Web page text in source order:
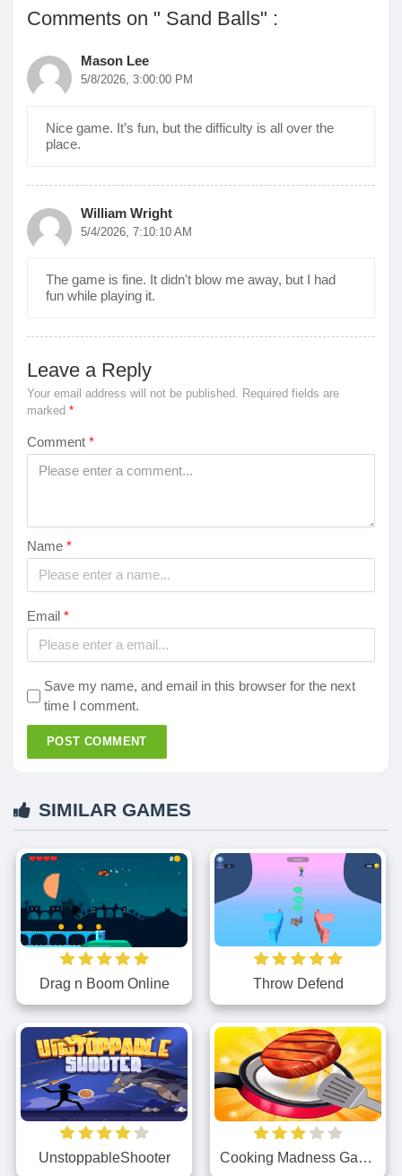
Comments on " Sand Balls" :
Mason Lee
5/8/2026, 3:00:00 PM
Nice game. It’s fun, but the difficulty is all over the
place.
William Wright
5/4/2026, 7:10:10 AM
The game is fine. It didn't blow me away, but I had
fun while playing it.
Leave a Reply
Your email address will not be published.
Required fields are
marked *
Comment *
Name *
Email *
Save my name, and email in this browser for the next
time I comment.
POST COMMENT
SIMILAR GAMES
Drag n Boom Online Throw Defend
UnstoppableShooter Cooking Madness Game